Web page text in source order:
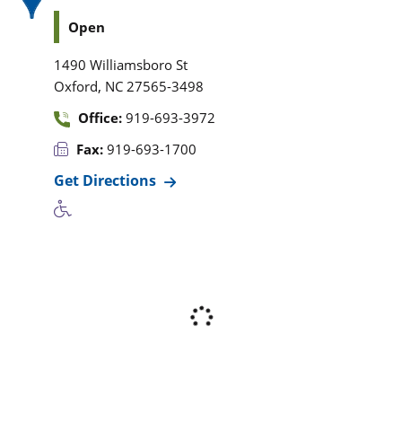
Open
1490 Williamsboro St
Oxford, NC 27565-3498
Office: 919-693-3972
Fax: 919-693-1700
Get Directions